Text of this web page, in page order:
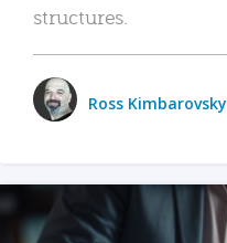
structures.
Ross Kimbarovsky